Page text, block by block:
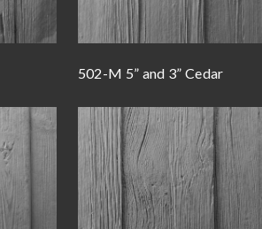
502-M 5” and 3” Cedar